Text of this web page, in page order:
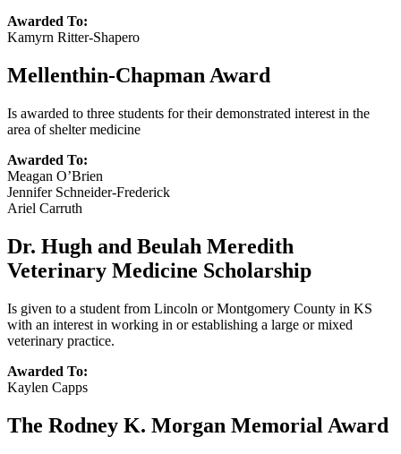
Awarded To:
Kamyrn Ritter-Shapero
Mellenthin-Chapman Award
Is awarded to three students for their demonstrated interest in the
area of shelter medicine
Awarded To:
Meagan O’Brien
Jennifer Schneider-Frederick
Ariel Carruth
Dr. Hugh and Beulah Meredith
Veterinary Medicine Scholarship
Is given to a student from Lincoln or Montgomery County in KS
with an interest in working in or establishing a large or mixed
veterinary practice.
Awarded To:
Kaylen Capps
The Rodney K. Morgan Memorial Award